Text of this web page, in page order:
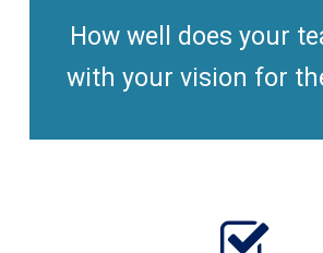
How well does your
with your vision for